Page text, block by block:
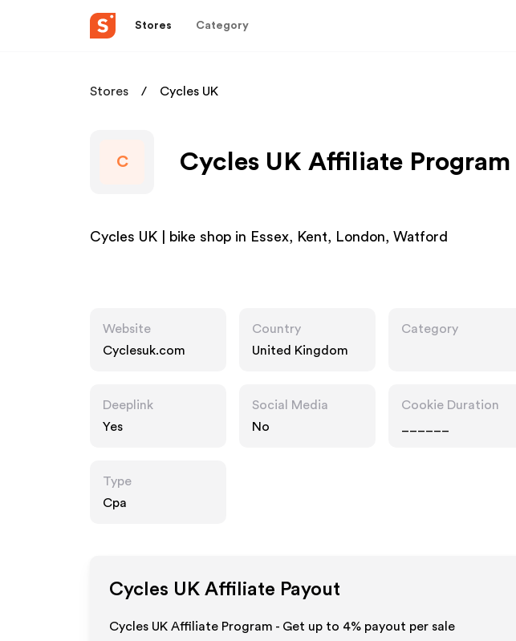
Stores Category
Stores Cycles UK
C Cycles UK Affiliate Program
Cycles UK | bike shop in Essex, Kent, London, Watford
Website
Cyclesuk.com
Country
United Kingdom
Category
Deeplink
Yes
Social Media
No
Cookie Duration
Type
Cpa
Cycles UK Affiliate Payout
Cycles UK Affiliate Program - Get up to 4% payout per sale